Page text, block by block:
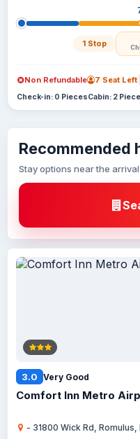
1 Stop
Non Refundable 7 Seat Left
Check-in: 0 PiecesCabin: 2
Recommended
Stay options near the
3.0 Very Good
Comfort Inn Metro
- 31800 Wick Rd, Romulus,